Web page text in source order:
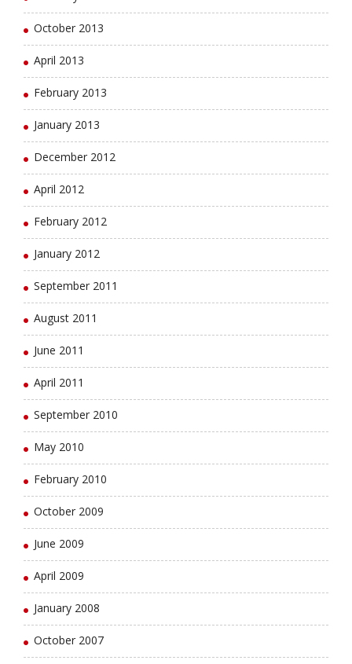
October 2013
April 2013
February 2013
January 2013
December 2012
April 2012
February 2012
January 2012
September 2011
August 2011
June 2011
April 2011
September 2010
May 2010
February 2010
October 2009
June 2009
April 2009
January 2008
October 2007